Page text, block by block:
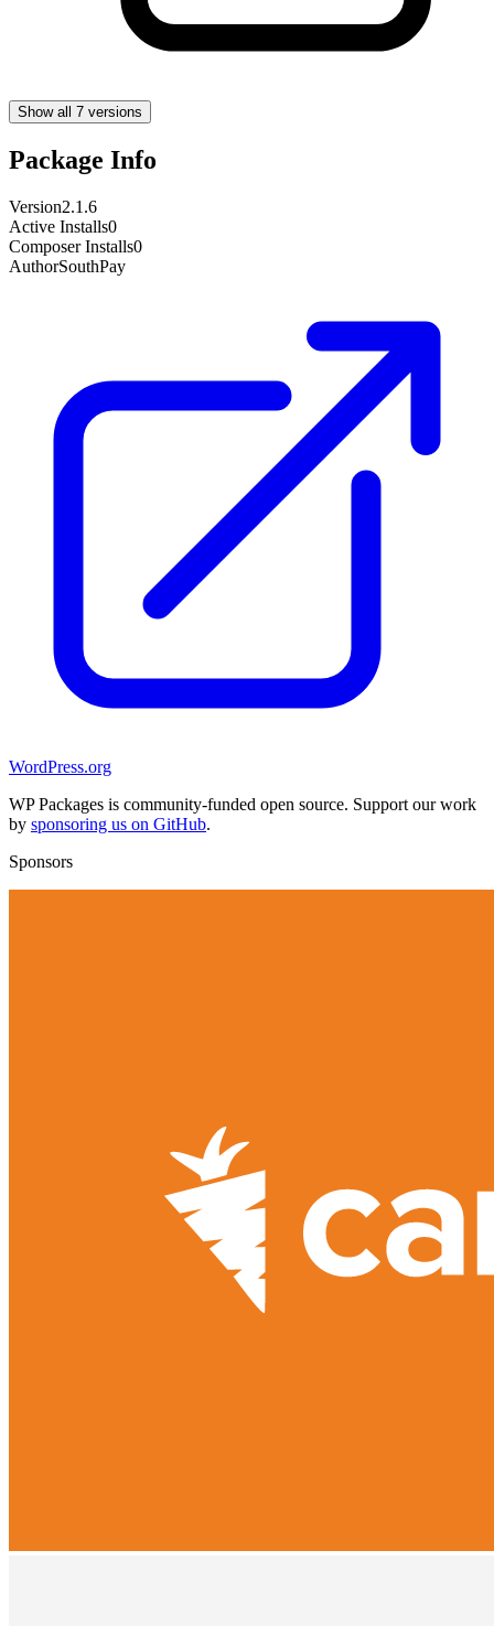
Show all 7 versions
Package Info
Version2.1.6
Active Installs0
Composer Installs0
AuthorSouthPay
WordPress.org
WP Packages is community-funded open source. Support our work
by sponsoring us on GitHub.
Sponsors